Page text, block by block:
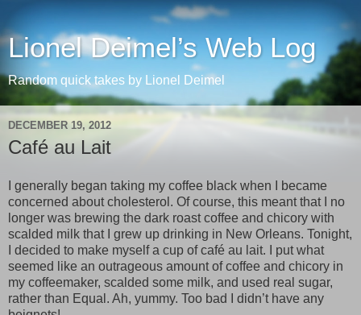
Lionel Deimel’s Web Log
Random quick takes by Lionel Deimel
DECEMBER 19, 2012
Café au Lait
I generally began taking my coffee black when I became
concerned about cholesterol. Of course, this meant that I no
longer was brewing the dark roast coffee and chicory with
scalded milk that I grew up drinking in New Orleans. Tonight,
I decided to make myself a cup of café au lait. I put what
seemed like an outrageous amount of coffee and chicory in
my coffeemaker, scalded some milk, and used real sugar,
rather than Equal. Ah, yummy. Too bad I didn’t have any